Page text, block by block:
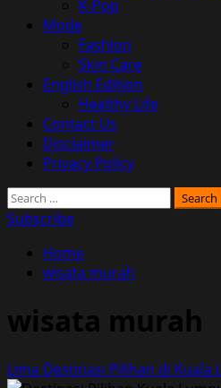
K-Pop
Mode
Fashion
Skin Care
English Edition
Healthy Life
Contact Us
Disclaimer
Privacy Policy
Search
for:
Subscribe
Home
wisata murah
wisata murah
Lima Destinasi Pilihan di Kuala